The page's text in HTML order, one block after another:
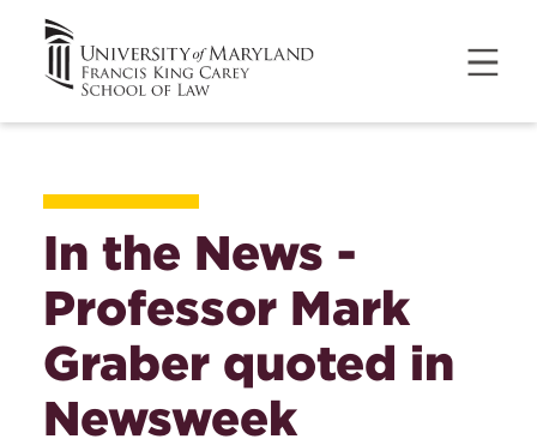
In the News -
Professor Mark
Graber quoted in
Newsweek